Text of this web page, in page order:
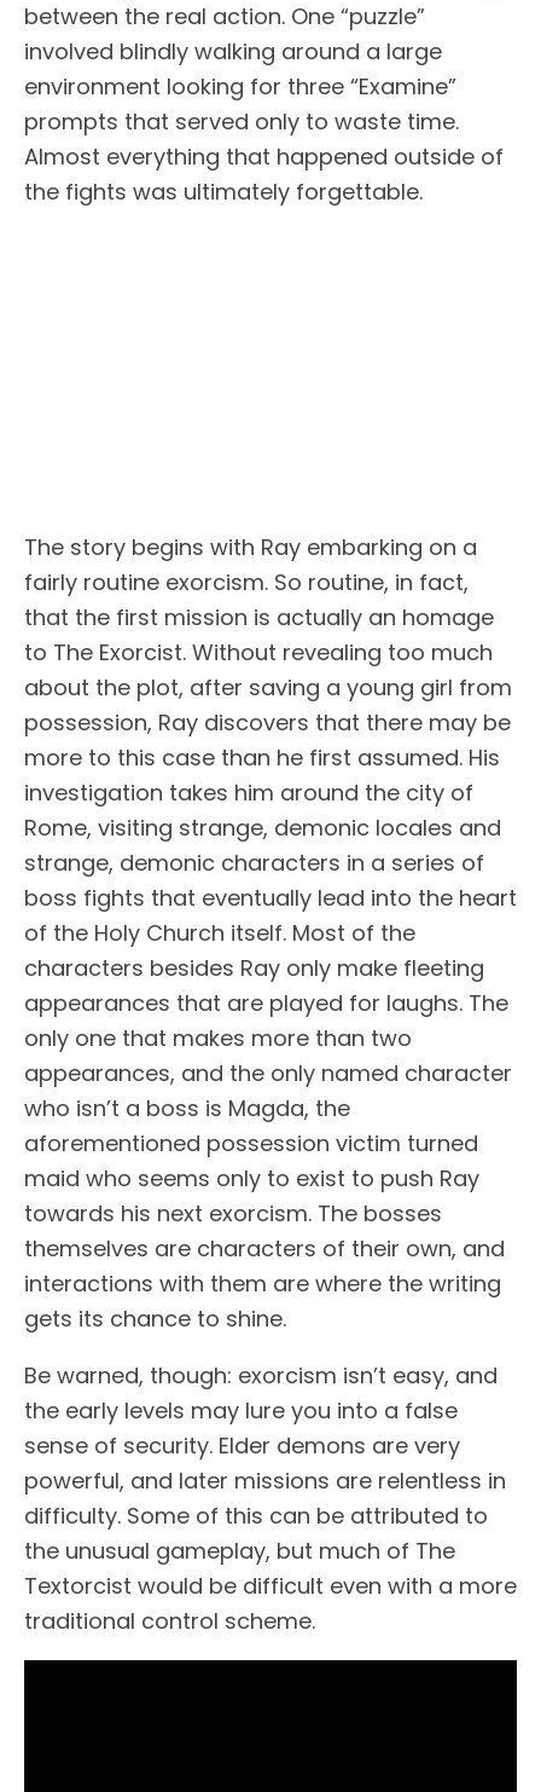
between the real action. One “puzzle”
involved blindly walking around a large
environment looking for three “Examine”
prompts that served only to waste time.
Almost everything that happened outside of
the fights was ultimately forgettable.
The story begins with Ray embarking on a
fairly routine exorcism. So routine, in fact,
that the first mission is actually an homage
to The Exorcist. Without revealing too much
about the plot, after saving a young girl from
possession, Ray discovers that there may be
more to this case than he first assumed. His
investigation takes him around the city of
Rome, visiting strange, demonic locales and
strange, demonic characters in a series of
boss fights that eventually lead into the heart
of the Holy Church itself. Most of the
characters besides Ray only make fleeting
appearances that are played for laughs. The
only one that makes more than two
appearances, and the only named character
who isn’t a boss is Magda, the
aforementioned possession victim turned
maid who seems only to exist to push Ray
towards his next exorcism. The bosses
themselves are characters of their own, and
interactions with them are where the writing
gets its chance to shine.
Be warned, though: exorcism isn’t easy, and
the early levels may lure you into a false
sense of security. Elder demons are very
powerful, and later missions are relentless in
difficulty. Some of this can be attributed to
the unusual gameplay, but much of The
Textorcist would be difficult even with a more
traditional control scheme.